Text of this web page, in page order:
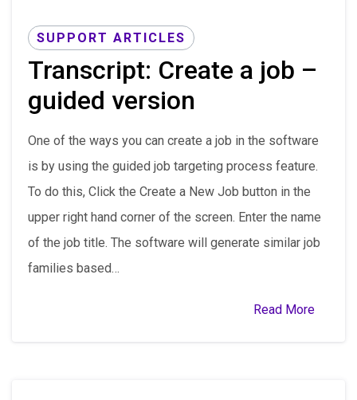
SUPPORT ARTICLES
Transcript: Create a job –
guided version
One of the ways you can create a job in the software
is by using the guided job targeting process feature.
To do this, Click the Create a New Job button in the
upper right hand corner of the screen. Enter the name
of the job title. The software will generate similar job
families based…
Read More